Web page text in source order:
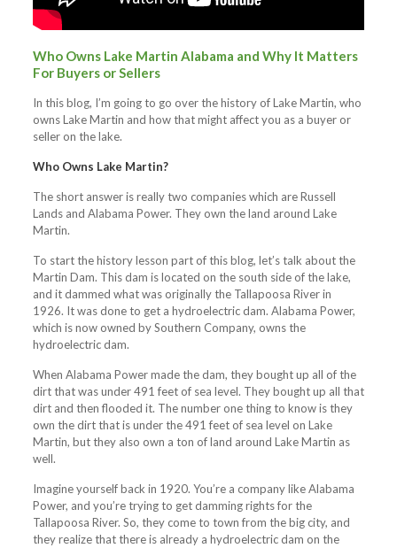
Who Owns Lake Martin Alabama and Why It Matters
For Buyers or Sellers
In this blog, I’m going to go over the history of Lake Martin, who
owns Lake Martin and how that might affect you as a buyer or
seller on the lake.
Who Owns Lake Martin?
The short answer is really two companies which are Russell
Lands and Alabama Power. They own the land around Lake
Martin.
To start the history lesson part of this blog, let’s talk about the
Martin Dam. This dam is located on the south side of the lake,
and it dammed what was originally the Tallapoosa River in
1926. It was done to get a hydroelectric dam. Alabama Power,
which is now owned by Southern Company, owns the
hydroelectric dam.
When Alabama Power made the dam, they bought up all of the
dirt that was under 491 feet of sea level. They bought up all that
dirt and then flooded it. The number one thing to know is they
own the dirt that is under the 491 feet of sea level on Lake
Martin, but they also own a ton of land around Lake Martin as
well.
Imagine yourself back in 1920. You’re a company like Alabama
Power, and you’re trying to get damming rights for the
Tallapoosa River. So, they come to town from the big city, and
they realize that there is already a hydroelectric dam on the